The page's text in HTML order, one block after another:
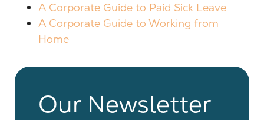
A Corporate Guide to Paid Sick Leave
A Corporate Guide to Working from
Home
Our Newsletter